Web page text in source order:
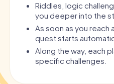
Riddles, logic
you deeper into the
As soon as you reach
quest starts
Along the way, each
specific challenges.